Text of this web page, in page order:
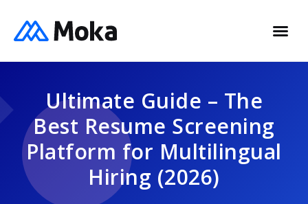
Ultimate Guide – The
Best Resume Screening
Platform for Multilingual
Hiring (2026)